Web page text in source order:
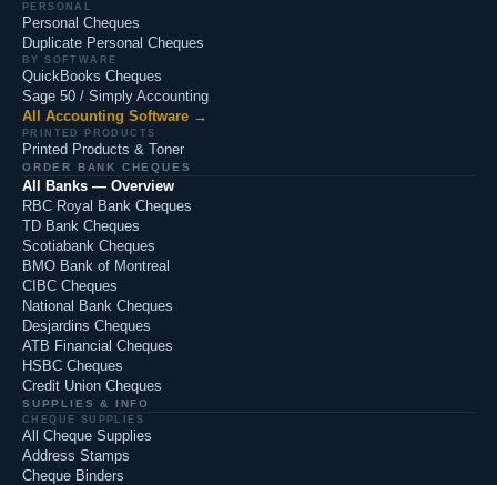
PERSONAL
Personal Cheques
Duplicate Personal Cheques
BY SOFTWARE
QuickBooks Cheques
Sage 50 / Simply Accounting
All Accounting Software →
PRINTED PRODUCTS
Printed Products & Toner
ORDER BANK CHEQUES
All Banks — Overview
RBC Royal Bank Cheques
TD Bank Cheques
Scotiabank Cheques
BMO Bank of Montreal
CIBC Cheques
National Bank Cheques
Desjardins Cheques
ATB Financial Cheques
HSBC Cheques
Credit Union Cheques
SUPPLIES & INFO
CHEQUE SUPPLIES
All Cheque Supplies
Address Stamps
Cheque Binders